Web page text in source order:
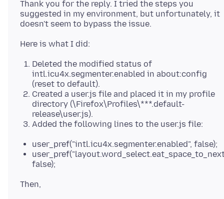
Thank you for the reply. I tried the steps you
suggested in my environment, but unfortunately, it
Deleted the modified status of
intl.icu4x.segmenter.enabled in about:config
(reset to default).
Created a user.js file and placed it in my profile
directory (\Firefox\Profiles\***.default-
release\user.js).
Added the following lines to the user.js file:
user_pref("intl.icu4x.segmenter.enabled", false);
false);